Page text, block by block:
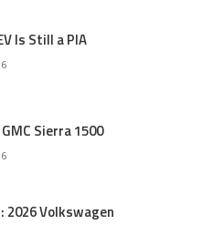
Is Still a PIA
Sierra 1500
2026 Volkswagen